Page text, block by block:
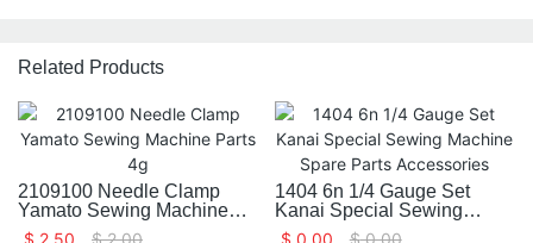
Related Products
2109100 Needle Clamp
Yamato Sewing Machine
Parts 4g
$ 2.50 $2.00
1404 6n 1/4 Gauge Set
Kanai Special Sewing
Machine Spare Parts
$ 0.00 $0.00